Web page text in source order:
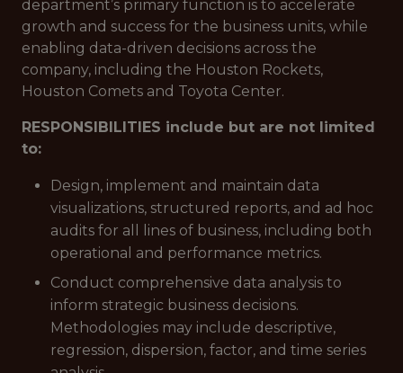
department’s primary function is to accelerate
growth and success for the business units, while
enabling data-driven decisions across the
company, including the Houston Rockets,
Houston Comets and Toyota Center.
RESPONSIBILITIES include but are not limited
to:
Design, implement and maintain data
visualizations, structured reports, and ad hoc
audits for all lines of business, including both
operational and performance metrics.
Conduct comprehensive data analysis to
inform strategic business decisions.
Methodologies may include descriptive,
regression, dispersion, factor, and time series